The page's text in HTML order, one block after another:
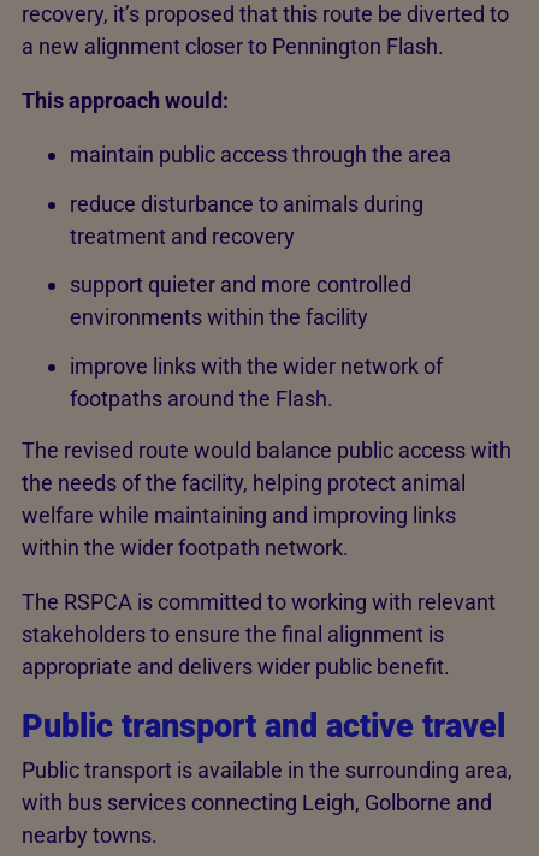
recovery, it’s proposed that this route be diverted to
a new alignment closer to Pennington Flash.
This approach would:
maintain public access through the area
reduce disturbance to animals during
treatment and recovery
support quieter and more controlled
environments within the facility
improve links with the wider network of
footpaths around the Flash.
The revised route would balance public access with
the needs of the facility, helping protect animal
welfare while maintaining and improving links
within the wider footpath network.
The RSPCA is committed to working with relevant
stakeholders to ensure the final alignment is
appropriate and delivers wider public benefit.
Public transport and active travel
Public transport is available in the surrounding area,
with bus services connecting Leigh, Golborne and
nearby towns.